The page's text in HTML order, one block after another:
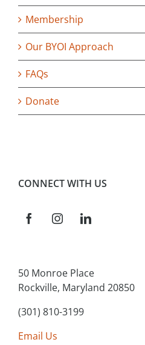
Membership
Our BYOI Approach
FAQs
Donate
CONNECT WITH US
50 Monroe Place
Rockville, Maryland 20850
(301) 810-3199
Email Us